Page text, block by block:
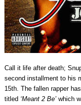
Call it life after death;
second installment to his
15th. The fallen rapper
titled ‘Meant 2 Be’ which